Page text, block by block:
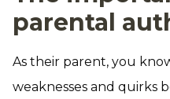
parental
As their parent, you
weaknesses and quirks